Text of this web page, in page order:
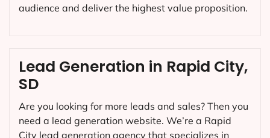
audience and deliver the highest value proposition.
Lead Generation in Rapid City,
SD
Are you looking for more leads and sales? Then you
need a lead generation website. We’re a Rapid
City lead generation agency that specializes in